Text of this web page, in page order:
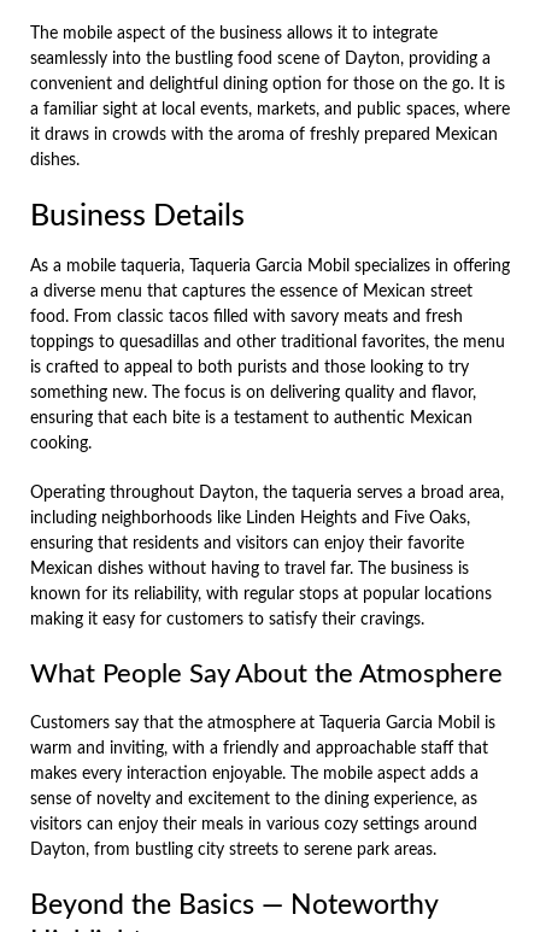
The mobile aspect of the business allows it to integrate
seamlessly into the bustling food scene of Dayton, providing a
convenient and delightful dining option for those on the go. It is
a familiar sight at local events, markets, and public spaces, where
it draws in crowds with the aroma of freshly prepared Mexican
dishes.
Business Details
As a mobile taqueria, Taqueria Garcia Mobil specializes in offering
a diverse menu that captures the essence of Mexican street
food. From classic tacos filled with savory meats and fresh
toppings to quesadillas and other traditional favorites, the menu
is crafted to appeal to both purists and those looking to try
something new. The focus is on delivering quality and flavor,
ensuring that each bite is a testament to authentic Mexican
cooking.
Operating throughout Dayton, the taqueria serves a broad area,
including neighborhoods like Linden Heights and Five Oaks,
ensuring that residents and visitors can enjoy their favorite
Mexican dishes without having to travel far. The business is
known for its reliability, with regular stops at popular locations
making it easy for customers to satisfy their cravings.
What People Say About the Atmosphere
Customers say that the atmosphere at Taqueria Garcia Mobil is
warm and inviting, with a friendly and approachable staff that
makes every interaction enjoyable. The mobile aspect adds a
sense of novelty and excitement to the dining experience, as
visitors can enjoy their meals in various cozy settings around
Dayton, from bustling city streets to serene park areas.
Beyond the Basics — Noteworthy